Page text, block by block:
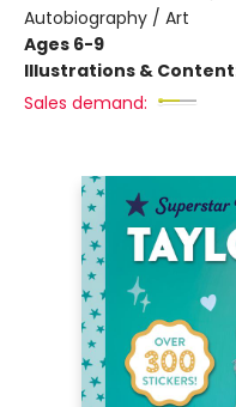
Autobiography / Art
Ages 6-9
Illustrations &
Sales demand: